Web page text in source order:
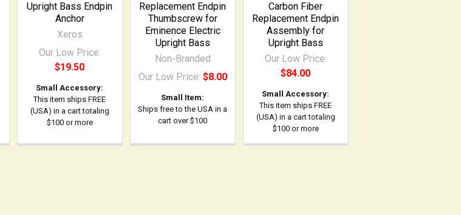
Upright Bass Endpin
Anchor
Xeros
Our Low Price:
$19.50
Small Accessory:
This item ships FREE
(USA) in a cart totaling
$100 or more
Replacement Endpin
Thumbscrew for
Eminence Electric
Upright Bass
Non-Branded
Our Low Price: $8.00
Small Item:
Ships free to the USA in a
cart over $100
Carbon Fiber
Replacement Endpin
Assembly for
Upright Bass
Our Low Price:
$84.00
Small Accessory:
This item ships FREE
(USA) in a cart totaling
$100 or more